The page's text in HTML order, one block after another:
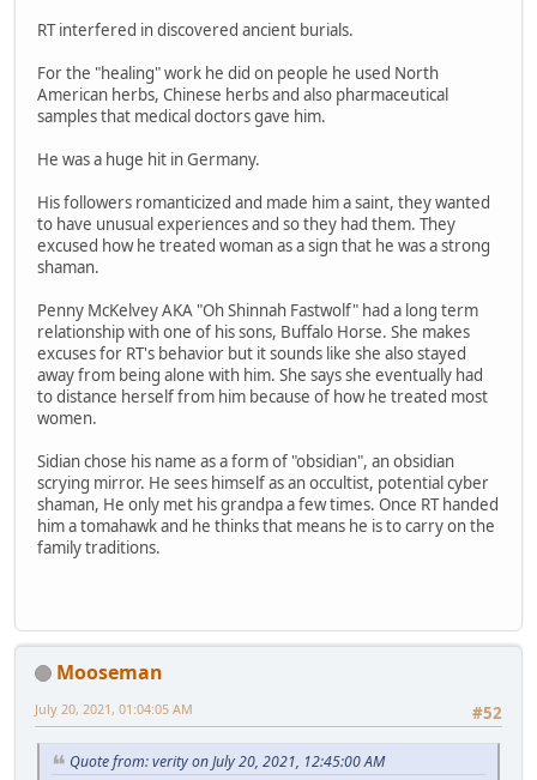
RT interfered in discovered ancient burials.
For the "healing" work he did on people he used North
American herbs, Chinese herbs and also pharmaceutical
samples that medical doctors gave him.
He was a huge hit in Germany.
His followers romanticized and made him a saint, they wanted
to have unusual experiences and so they had them. They
excused how he treated woman as a sign that he was a strong
shaman.
Penny McKelvey AKA "Oh Shinnah Fastwolf" had a long term
relationship with one of his sons, Buffalo Horse. She makes
excuses for RT's behavior but it sounds like she also stayed
away from being alone with him. She says she eventually had
to distance herself from him because of how he treated most
women.
Sidian chose his name as a form of "obsidian", an obsidian
scrying mirror. He sees himself as an occultist, potential cyber
shaman, He only met his grandpa a few times. Once RT handed
him a tomahawk and he thinks that means he is to carry on the
family traditions.
Mooseman
#52
July 20, 2021, 01:04:05 AM
Quote from: verity on July 20, 2021, 12:45:00 AM